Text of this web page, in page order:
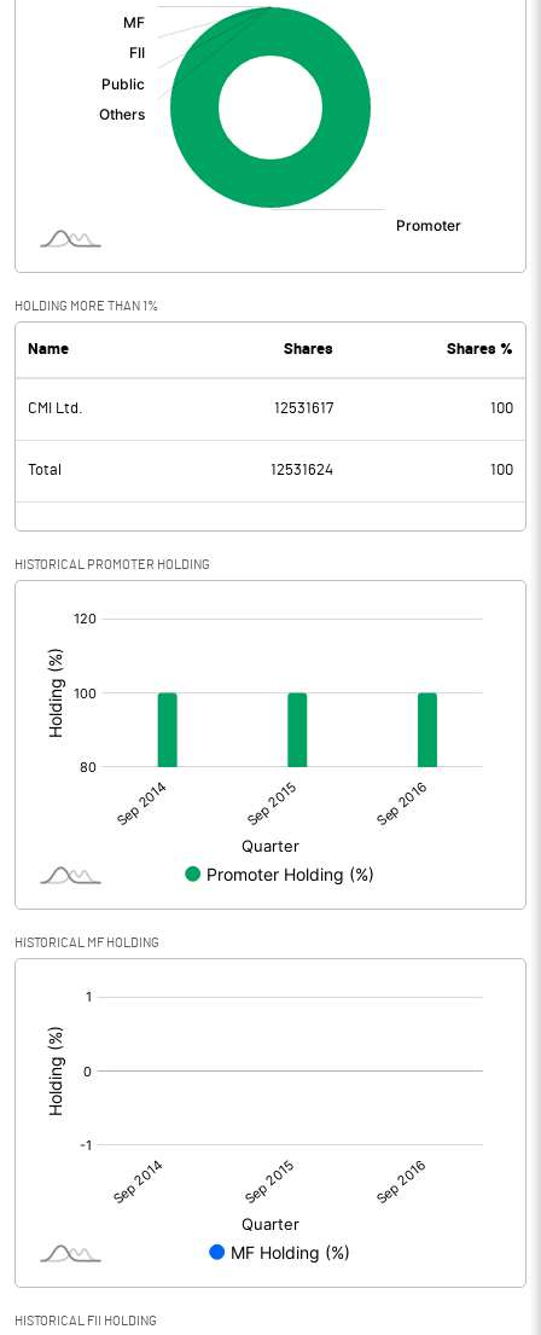
HOLDING MORE THAN 1%
Name Shares Shares %
CMI Ltd. 12531617 100
Total 12531624 100
HISTORICAL PROMOTER HOLDING
HISTORICAL MF HOLDING
HISTORICAL FII HOLDING